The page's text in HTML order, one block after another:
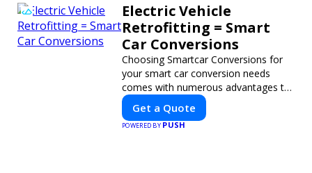
Electric Vehicle
Retrofitting = Smart
Car Conversions
Choosing Smartcar Conversions for
your smart car conversion needs
comes with numerous advantages to
ensure your vehicle achieves optimal
performance, sustainability, and
innovation. Our expertise in electric
Get a Quote
POWERED BYPUSH